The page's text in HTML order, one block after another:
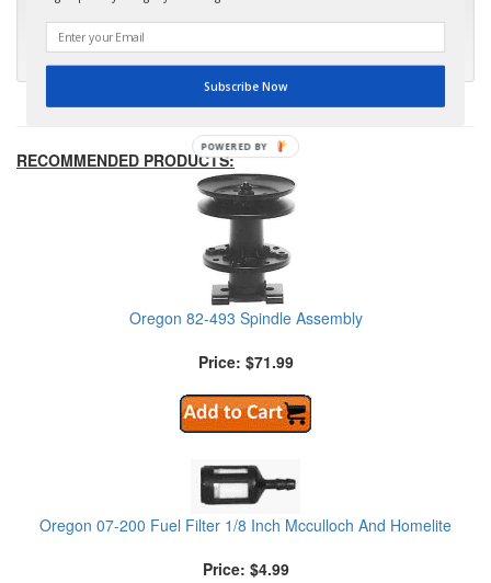
- Kris M.
RECOMMENDED PRODUCTS:
Oregon 82-493 Spindle Assembly
Price: $71.99
Oregon 07-200 Fuel Filter 1/8 Inch Mcculloch And Homelite
Price: $4.99
Subscribe Now
POWERED BY